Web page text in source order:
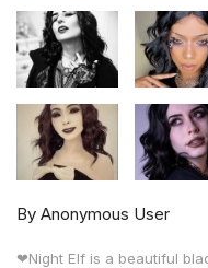
By Anonymous User
❤Night Elf is a beautiful